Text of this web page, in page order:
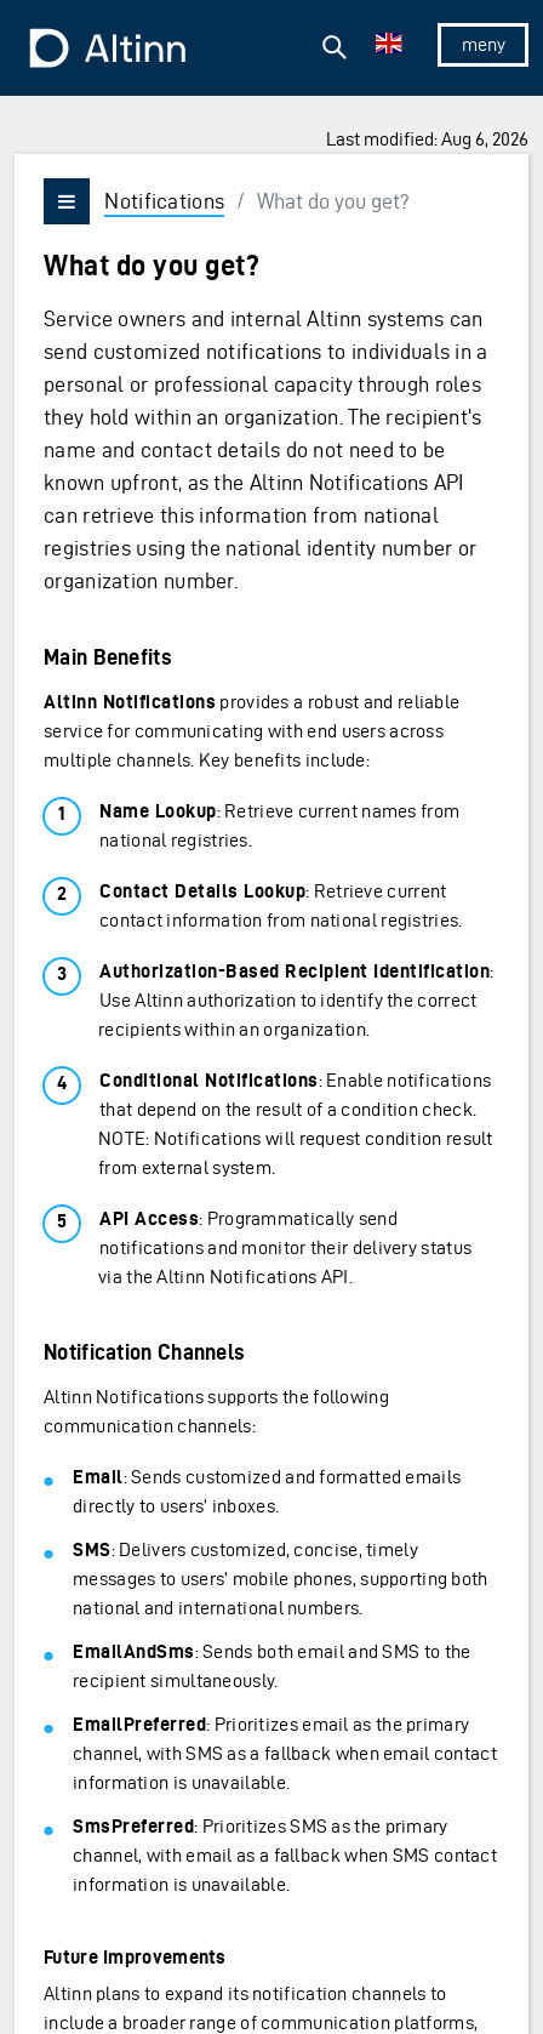
To the frontpage
Show/
Search
Last modified: Aug 6, 2026
Vis/skjul meny
Notifications / What do you get?
What do you get?
Service owners and internal Altinn systems can
send customized notifications to individuals in a
personal or professional capacity through roles
they hold within an organization. The recipient's
name and contact details do not need to be
known upfront, as the Altinn Notifications API
can retrieve this information from national
registries using the national identity number or
organization number.
Main Benefits
Altinn Notifications provides a robust and reliable
service for communicating with end users across
multiple channels. Key benefits include:
Name Lookup: Retrieve current names from
national registries.
Contact Details Lookup: Retrieve current
contact information from national registries.
Authorization-Based Recipient Identification:
Use Altinn authorization to identify the correct
recipients within an organization.
Conditional Notifications: Enable notifications
that depend on the result of a condition check.
NOTE: Notifications will request condition result
from external system.
API Access: Programmatically send
notifications and monitor their delivery status
via the Altinn Notifications API.
Notification Channels
Altinn Notifications supports the following
communication channels:
Email: Sends customized and formatted emails
directly to users’ inboxes.
SMS: Delivers customized, concise, timely
messages to users’ mobile phones, supporting both
national and international numbers.
EmailAndSms: Sends both email and SMS to the
recipient simultaneously.
EmailPreferred: Prioritizes email as the primary
channel, with SMS as a fallback when email contact
information is unavailable.
SmsPreferred: Prioritizes SMS as the primary
channel, with email as a fallback when SMS contact
information is unavailable.
Future Improvements
Altinn plans to expand its notification channels to
include a broader range of communication platforms,